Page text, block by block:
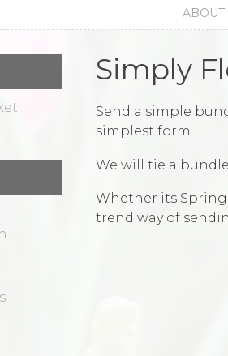
Simply
Send a simple
simplest form
We will tie a
Whether its Spring
trend way of